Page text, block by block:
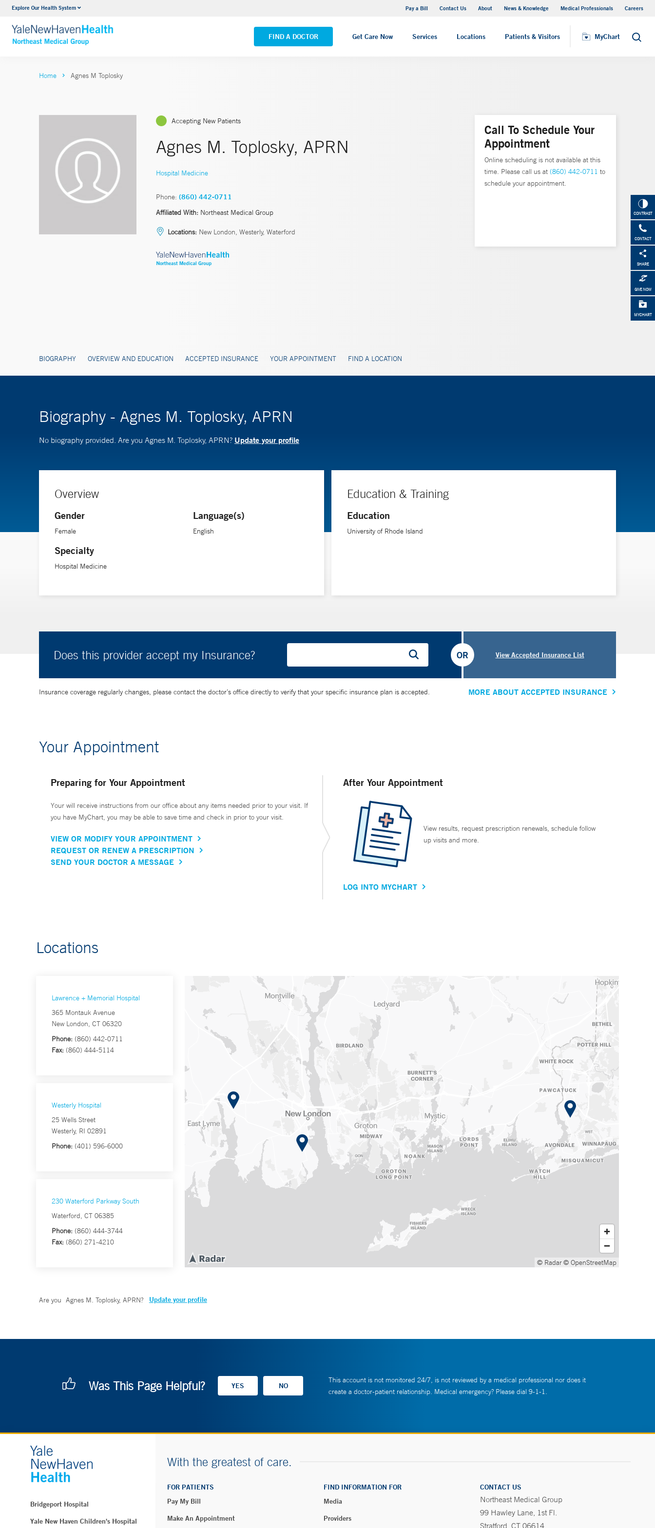
Explore Our Health System Pay a Bill Contact Us About News & Knowledge Medical Professionals Careers
FIND A DOCTOR Get Care Now Services Locations Patients & Visitors MyChart Search
Internal Medicine
VIEW ALL SERVICES VIEW ALL LOCATIONS
CONTRAST
CONTACT
SHARE
GIVE NOW
MYCHART
Home Agnes M Toplosky
Accepting New Patients
Agnes M. Toplosky, APRN
Hospital Medicine
Phone: (860) 442-0711
Affiliated With: Northeast Medical Group
Locations: New London, Westerly, Waterford
BIOGRAPHY OVERVIEW AND EDUCATION ACCEPTED INSURANCE YOUR APPOINTMENT FIND A LOCATION
Call To Schedule Your
Appointment
Online scheduling is not available at this
time. Please call us at (860) 442-0711 to
schedule your appointment.
Biography - Agnes M. Toplosky, APRN
No biography provided. Are you Agnes M. Toplosky, APRN? Update your profile
Overview
Gender
Female
Specialty
Hospital Medicine
Language(s)
English
Education & Training
Education
University of Rhode Island
Does this provider accept my Insurance? View Accepted Insurance List
OR
Insurance coverage regularly changes, please contact the doctor’s office directly to verify that your specific insurance plan is accepted. MORE ABOUT ACCEPTED INSURANCE
Your Appointment
Preparing for Your Appointment
Your will receive instructions from our office about any items needed prior to your visit. If
you have MyChart, you may be able to save time and check in prior to your visit.
VIEW OR MODIFY YOUR APPOINTMENT
REQUEST OR RENEW A PRESCRIPTION
SEND YOUR DOCTOR A MESSAGE
After Your Appointment
View results, request prescription renewals, schedule follow
up visits and more.
LOG INTO MYCHART
Locations
Lawrence + Memorial Hospital
365 Montauk Avenue
New London, CT 06320
Phone: (860) 442-0711
Fax: (860) 444-5114
Westerly Hospital
25 Wells Street
Westerly, RI 02891
Phone: (401) 596-6000
230 Waterford Parkway South
Waterford, CT 06385
Phone: (860) 444-3744
Fax: (860) 271-4210
© Radar© OpenStreetMap
Are you Agnes M. Toplosky, APRN? Update your profile
Was This Page Helpful?
This account is not monitored 24/7, is not reviewed by a medical professional nor does it
create a doctor-patient relationship. Medical emergency? Please dial 9-1-1.
Bridgeport Hospital
Yale New Haven Children's Hospital
With the greatest of care.
FOR PATIENTS
Pay My Bill
Make An Appointment
FIND INFORMATION FOR
Media
Providers
CONTACT US
Northeast Medical Group
99 Hawley Lane, 1st Fl.
Stratford, CT 06614